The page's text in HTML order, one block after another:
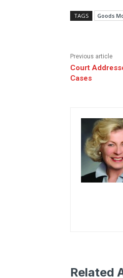
TAGS Goods
Previous article
Court
Cases
Related